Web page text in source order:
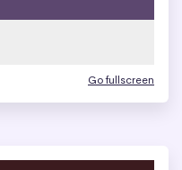
Go fullscreen